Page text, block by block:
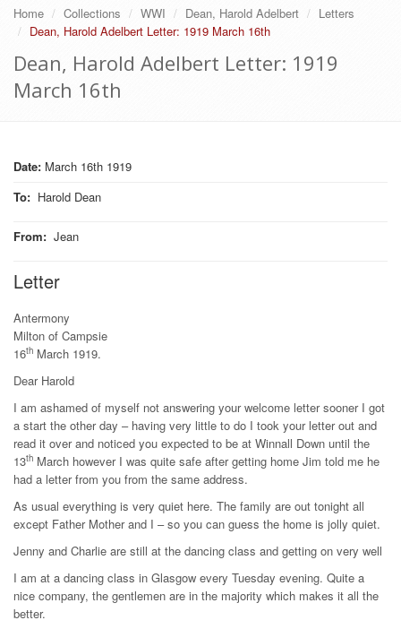
Home Collections WWI Dean, Harold Adelbert
Letters
Dean, Harold Adelbert Letter: 1919 March 16th
Dean, Harold Adelbert Letter: 1919
March 16th
Date: March 16th 1919
To: Harold Dean
From: Jean
Letter
Antermony
Milton of Campsie
16th March 1919.
Dear Harold
I am ashamed of myself not answering your welcome letter sooner I got
a start the other day – having very little to do I took your letter out and
read it over and noticed you expected to be at Winnall Down until the
13th March however I was quite safe after getting home Jim told me he
had a letter from you from the same address.
As usual everything is very quiet here. The family are out tonight all
except Father Mother and I – so you can guess the home is jolly quiet.
Jenny and Charlie are still at the dancing class and getting on very well
I am at a dancing class in Glasgow every Tuesday evening. Quite a
nice company, the gentlemen are in the majority which makes it all the
better.